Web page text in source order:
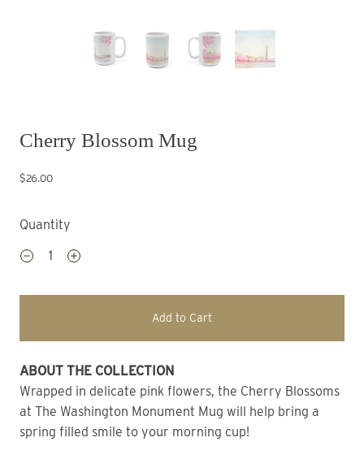
Cherry Blossom Mug
$26.00
Quantity
Add to Cart
ABOUT THE COLLECTION
Wrapped in delicate pink flowers, the Cherry Blossoms
at The Washington Monument Mug will help bring a
spring filled smile to your morning cup!